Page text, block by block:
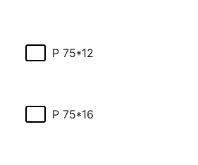
P 75*12
P 75*16